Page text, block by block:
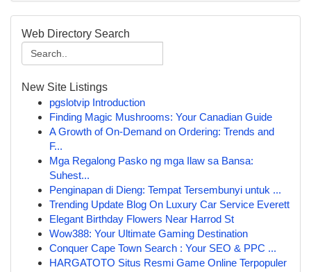
Web Directory Search
New Site Listings
pgslotvip Introduction
Finding Magic Mushrooms: Your Canadian Guide
A Growth of On-Demand on Ordering: Trends and
F...
Mga Regalong Pasko ng mga Ilaw sa Bansa:
Suhest...
Penginapan di Dieng: Tempat Tersembunyi untuk ...
Trending Update Blog On Luxury Car Service Everett
Elegant Birthday Flowers Near Harrod St
Wow388: Your Ultimate Gaming Destination
Conquer Cape Town Search : Your SEO & PPC ...
HARGATOTO Situs Resmi Game Online Terpopuler